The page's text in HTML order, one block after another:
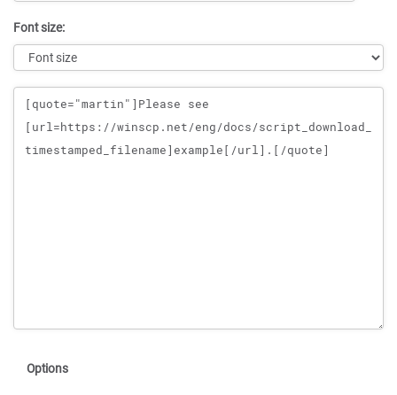
Font size:
Message
Options